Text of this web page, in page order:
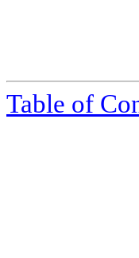
Table of